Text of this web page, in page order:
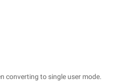
converting to single user mode.